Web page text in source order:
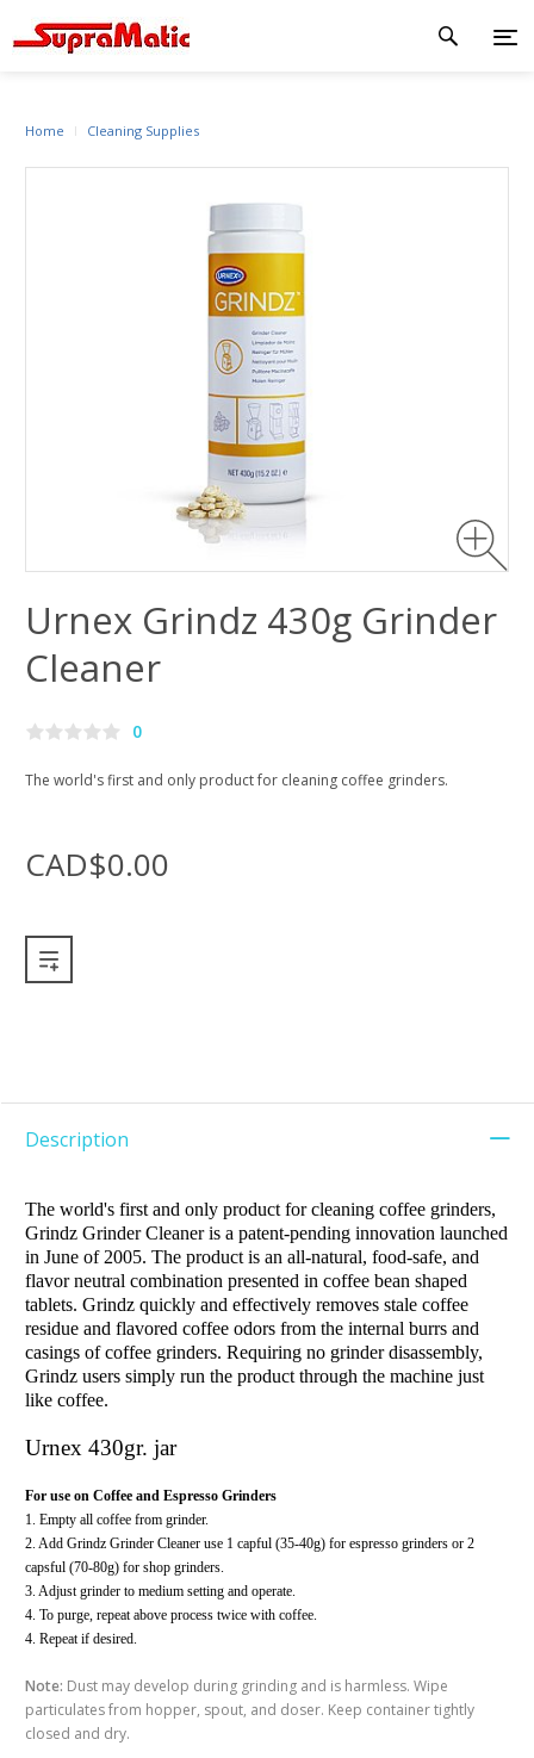
Home Cleaning Supplies
Urnex Grindz 430g Grinder
Cleaner
0
The world's first and only product for cleaning coffee grinders.
CAD$0.00
Description
The world's first and only product for cleaning coffee grinders,
Grindz Grinder Cleaner is a patent-pending innovation launched
in June of 2005. The product is an all-natural, food-safe, and
flavor neutral combination presented in coffee bean shaped
tablets. Grindz quickly and effectively removes stale coffee
residue and flavored coffee odors from the internal burrs and
casings of coffee grinders. Requiring no grinder disassembly,
Grindz users simply run the product through the machine just
like coffee.
Urnex 430gr. jar
For use on Coffee and Espresso Grinders
1. Empty all coffee from grinder.
2. Add Grindz Grinder Cleaner use 1 capful (35-40g) for espresso grinders or 2
capsful (70-80g) for shop grinders.
3. Adjust grinder to medium setting and operate.
4. To purge, repeat above process twice with coffee.
4. Repeat if desired.
Note: Dust may develop during grinding and is harmless. Wipe
particulates from hopper, spout, and doser. Keep container tightly
closed and dry.